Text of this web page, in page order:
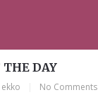
THE DAY
ekko No Comments